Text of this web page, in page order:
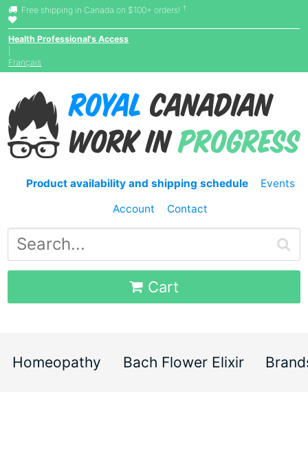
Free shipping in Canada on $100+ orders! †
Health Professional's Access
Français
Product availability and shipping schedule
Events
Account
Contact
Cart
Homeopathy Bach Flower Elixir